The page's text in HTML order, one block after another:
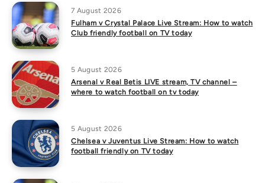
7 August 2026
Fulham v Crystal Palace Live Stream: How to watch
Club friendly football on TV today
5 August 2026
Arsenal v Real Betis LIVE stream, TV channel –
where to watch football on tv today
5 August 2026
Chelsea v Juventus Live Stream: How to watch
football friendly on TV today